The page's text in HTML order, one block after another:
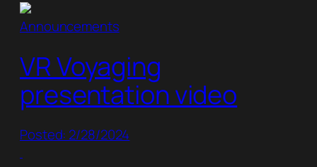
Announcements
VR Voyaging
presentation video
Posted: 2/28/2024